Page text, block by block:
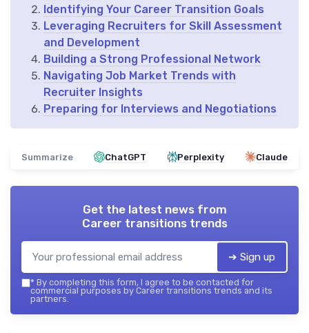
Identifying Your Career Transition Goals
Leveraging Recruiters for Skill Assessment
and Development
Building a Strong Professional Network
Navigating Job Market Trends with
Recruiter Insights
Preparing for Interviews and Negotiations
Summarize ChatGPT Perplexity Claude
Get the latest news from
Career transitions trends
➔ Sign up
* By completing this form, I agree to be contacted for
commercial purposes by Career transitions trends and its
partners.